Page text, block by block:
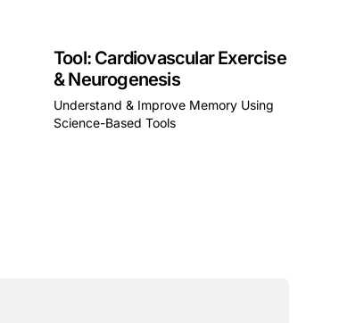
Tool: Cardiovascular Exercise
& Neurogenesis
Understand & Improve Memory Using
Science-Based Tools